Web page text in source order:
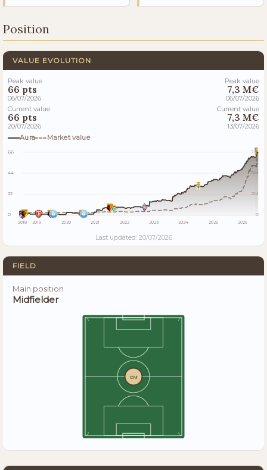
Position
VALUE EVOLUTION
Peak value
66 pts
06/07/2026
Current value
66 pts
20/07/2026
Peak value
7,3 M€
06/07/2026
Current value
7,3 M€
13/07/2026
Aura
Market value
66
44
22
0
7M
5M
2M
0
2018 2019 2020 2021 2022 2023 2024 2025 2026
Last updated: 20/07/2026
FIELD
Main position
Midfielder
CM